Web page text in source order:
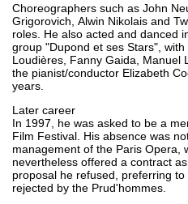
Choreographers such as John
Grigorovich, Alwin Nikolais and
roles. He also acted and danced
group "Dupond et ses Stars",
Loudières, Fanny Gaida, Manuel
the pianist/conductor Elizabeth
years.
Later career
In 1997, he was asked to be a
Film Festival. His absence was
management of the Paris Opera,
nevertheless offered a contract
proposal he refused, preferring
rejected by the Prud'hommes.